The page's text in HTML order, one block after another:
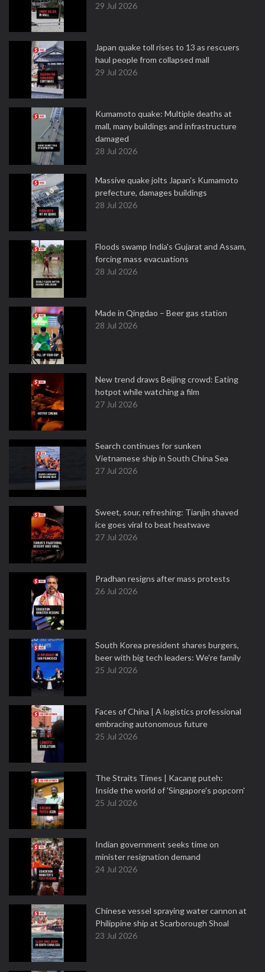
29 Jul 2026
Japan quake toll rises to 13 as rescuers
haul people from collapsed mall
29 Jul 2026
Kumamoto quake: Multiple deaths at
mall, many buildings and infrastructure
damaged
28 Jul 2026
Massive quake jolts Japan's Kumamoto
prefecture, damages buildings
28 Jul 2026
Floods swamp India's Gujarat and Assam,
forcing mass evacuations
28 Jul 2026
Made in Qingdao – Beer gas station
28 Jul 2026
New trend draws Beijing crowd: Eating
hotpot while watching a film
27 Jul 2026
Search continues for sunken
Vietnamese ship in South China Sea
27 Jul 2026
Sweet, sour, refreshing: Tianjin shaved
ice goes viral to beat heatwave
27 Jul 2026
Pradhan resigns after mass protests
26 Jul 2026
South Korea president shares burgers,
beer with big tech leaders: We're family
25 Jul 2026
Faces of China | A logistics professional
embracing autonomous future
25 Jul 2026
The Straits Times | Kacang puteh:
Inside the world of 'Singapore's popcorn'
25 Jul 2026
Indian government seeks time on
minister resignation demand
24 Jul 2026
Chinese vessel spraying water cannon at
Philippine ship at Scarborough Shoal
23 Jul 2026